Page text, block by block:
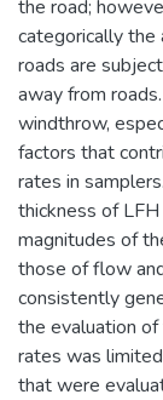
the road;
categorically
roads are
away from
windthrow,
factors that
rates in
thickness of
magnitudes of
those of flow
consistently
the evaluation
rates was
that were